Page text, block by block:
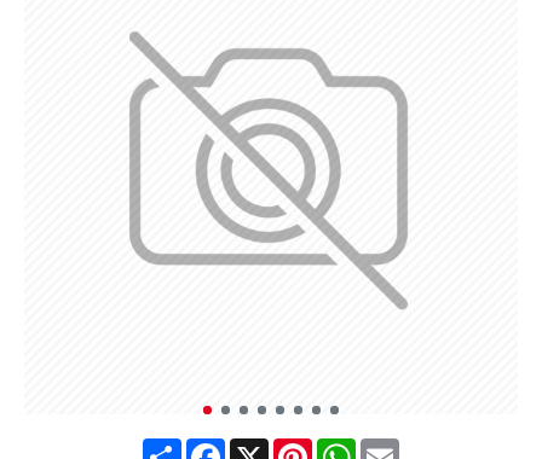
ShareFacebook
X PinterestWhatsApp
Email